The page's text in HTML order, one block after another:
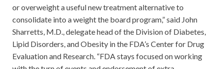
or overweight a useful new treatment alternative to
consolidate into a weight the board program,” said John
Sharretts, M.D., delegate head of the Division of Diabetes,
Lipid Disorders, and Obesity in the FDA’s Center for Drug
Evaluation and Research. “FDA stays focused on working